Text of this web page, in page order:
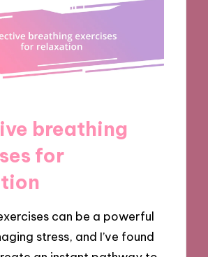
breathing
for
can be a powerful
stress, and I’ve found